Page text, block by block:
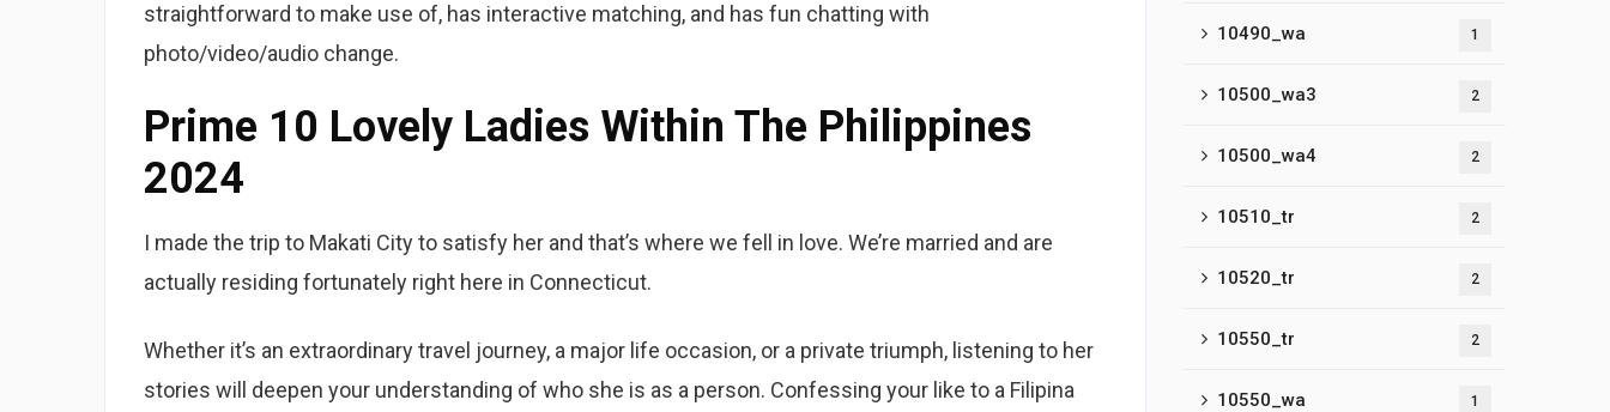
straightforward to make use of, has interactive matching, and has fun chatting with
photo/video/audio change.
Prime 10 Lovely Ladies Within The Philippines
2024
I made the trip to Makati City to satisfy her and that’s where we fell in love. We’re married and are
actually residing fortunately right here in Connecticut.
Whether it’s an extraordinary travel journey, a major life occasion, or a private triumph, listening to her
stories will deepen your understanding of who she is as a person. Confessing your like to a Filipina
10490_wa 1
10500_wa3 2
10500_wa4 2
10510_tr 2
10520_tr 2
10550_tr 2
10550_wa 1